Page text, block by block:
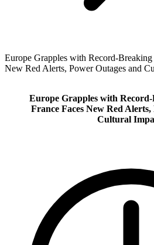
Europe Grapples with
New Red Alerts, Power Outages and
Europe Grapples with
France Faces New Red
Cultural